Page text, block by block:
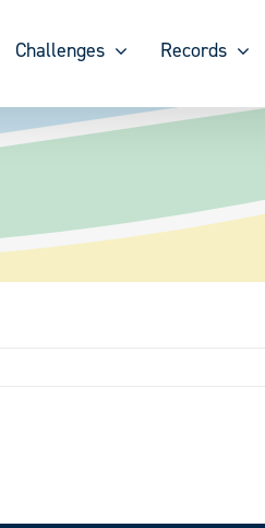
Challenges Records